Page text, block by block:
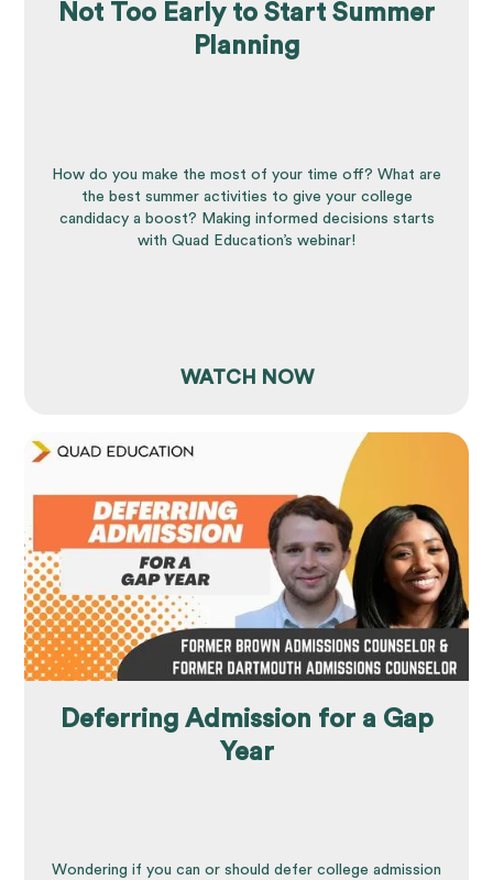
Not Too Early to Start Summer
Planning
How do you make the most of your time off? What are
the best summer activities to give your college
candidacy a boost? Making informed decisions starts
with Quad Education’s webinar!
WATCH NOW
Deferring Admission for a Gap
Year
Wondering if you can or should defer college admission